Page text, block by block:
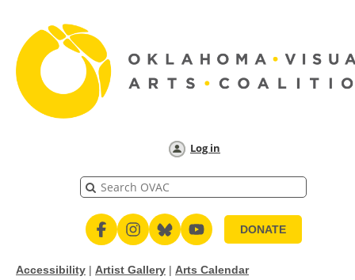
Log in
DONATE
Accessibility | Artist Gallery | Arts Calendar